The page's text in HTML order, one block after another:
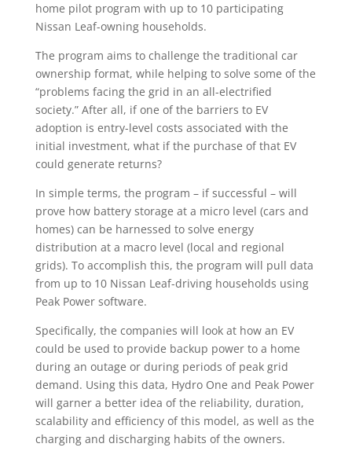
home pilot program with up to 10 participating
Nissan Leaf-owning households.
The program aims to challenge the traditional car
ownership format, while helping to solve some of the
“problems facing the grid in an all-electrified
society.” After all, if one of the barriers to EV
adoption is entry-level costs associated with the
initial investment, what if the purchase of that EV
could generate returns?
In simple terms, the program – if successful – will
prove how battery storage at a micro level (cars and
homes) can be harnessed to solve energy
distribution at a macro level (local and regional
grids). To accomplish this, the program will pull data
from up to 10 Nissan Leaf-driving households using
Peak Power software.
Specifically, the companies will look at how an EV
could be used to provide backup power to a home
during an outage or during periods of peak grid
demand. Using this data, Hydro One and Peak Power
will garner a better idea of the reliability, duration,
scalability and efficiency of this model, as well as the
charging and discharging habits of the owners.